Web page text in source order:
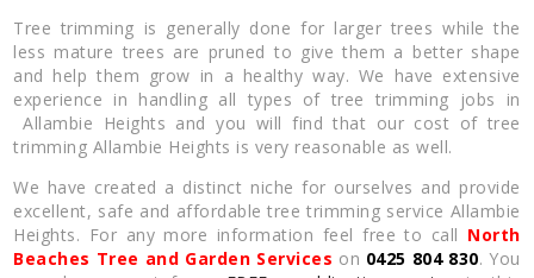
Tree trimming is generally done for larger trees while the
less mature trees are pruned to give them a better shape
and help them grow in a healthy way. We have extensive
experience in handling all types of tree trimming jobs in
Allambie Heights and you will find that our cost of tree
trimming Allambie Heights is very reasonable as well.
We have created a distinct niche for ourselves and provide
excellent, safe and affordable tree trimming service Allambie
Heights. For any more information feel free to call North
Beaches Tree and Garden Services on 0425 804 830. You